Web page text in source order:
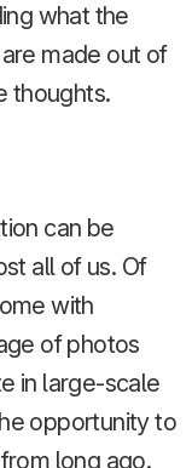
what the
made out of
thoughts.
can be
all of us. Of
with
of photos
in large-scale
opportunity to
long ago.